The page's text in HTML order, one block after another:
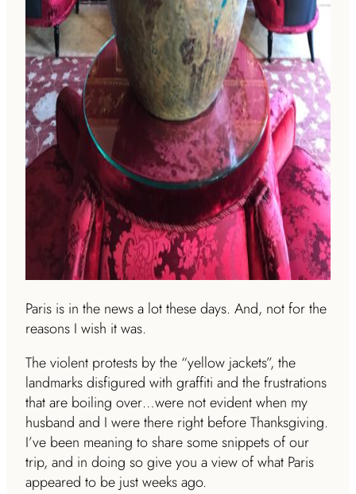
Paris is in the news a lot these days. And, not for the
reasons I wish it was.
The violent protests by the “yellow jackets”, the
landmarks disfigured with graffiti and the frustrations
that are boiling over…were not evident when my
husband and I were there right before Thanksgiving.
I’ve been meaning to share some snippets of our
trip, and in doing so give you a view of what Paris
appeared to be just weeks ago.